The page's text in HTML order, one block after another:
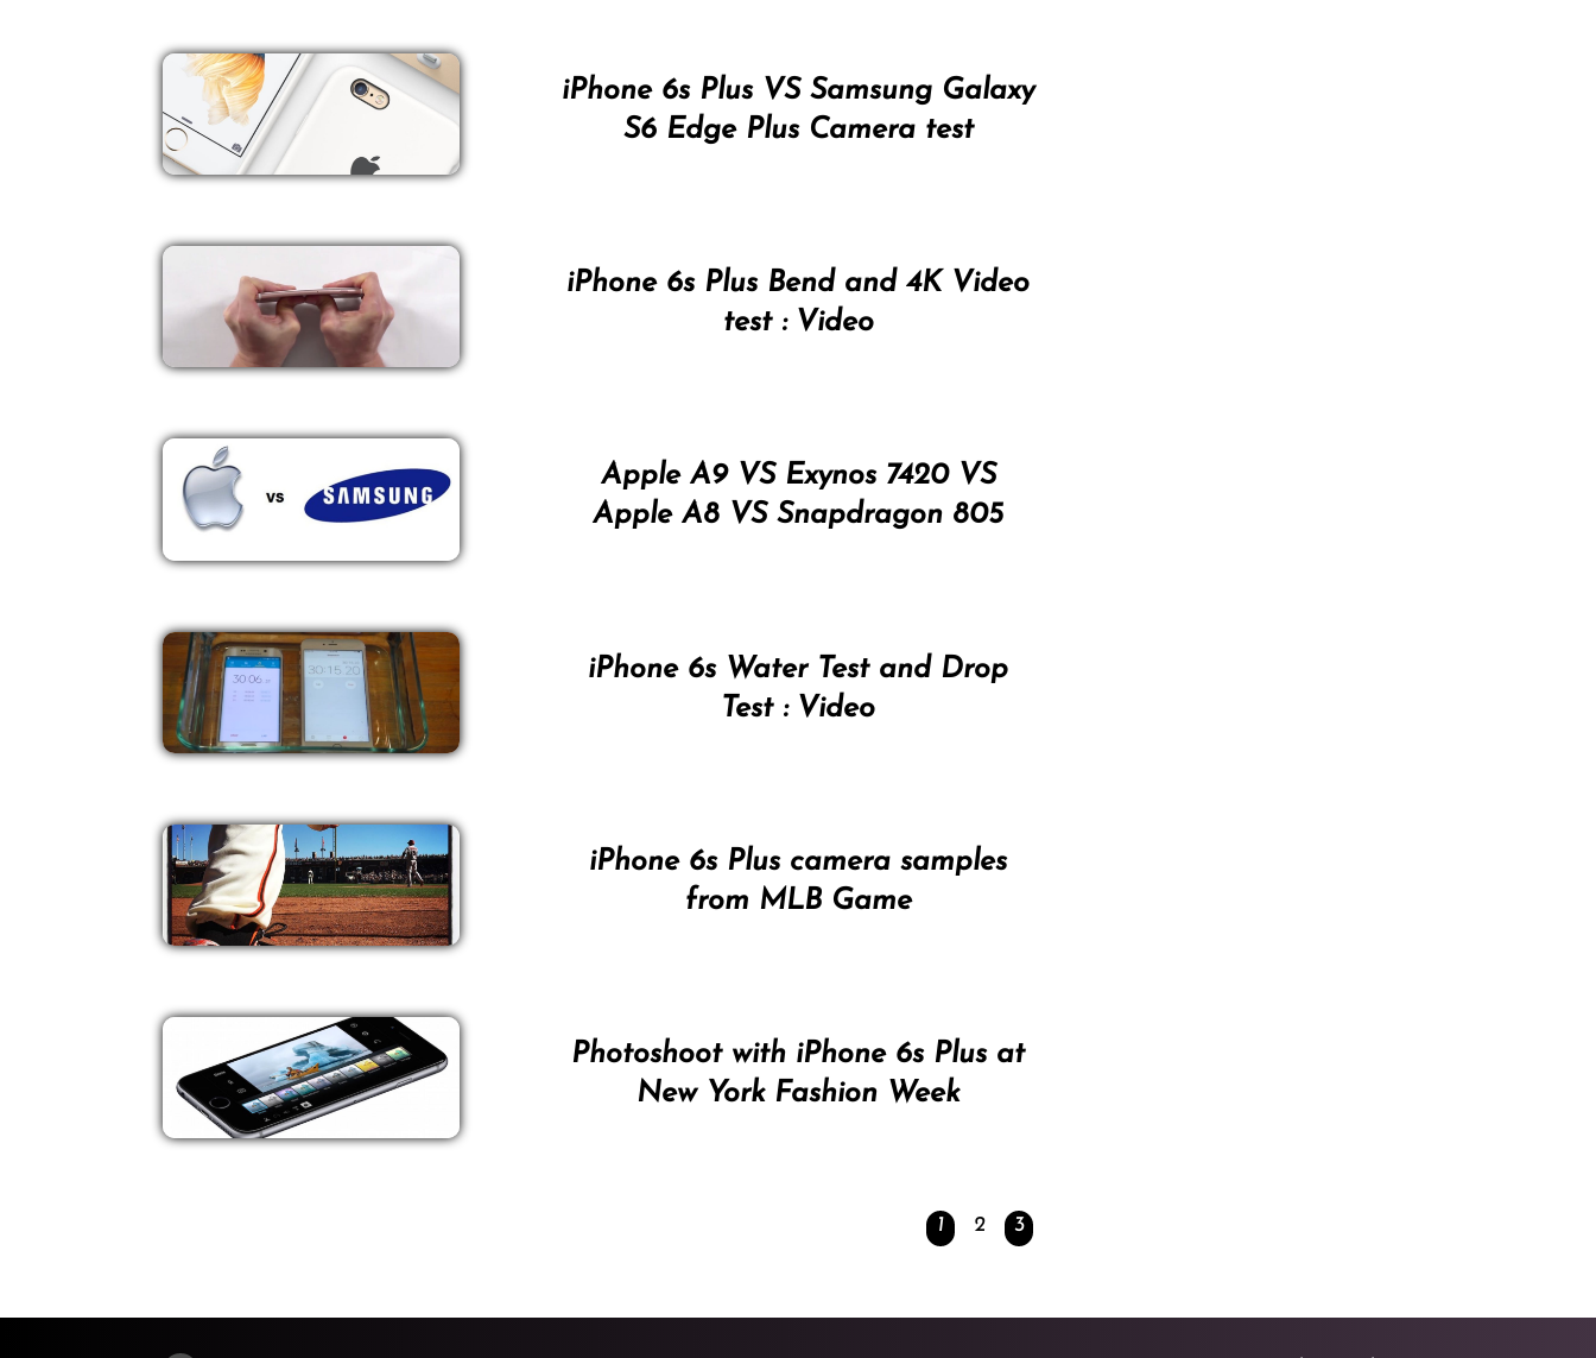
iPhone 6s Plus VS Samsung Galaxy
S6 Edge Plus Camera test
iPhone 6s Plus Bend and 4K Video
test : Video
Apple A9 VS Exynos 7420 VS
Apple A8 VS Snapdragon 805
iPhone 6s Water Test and Drop
Test : Video
iPhone 6s Plus camera samples
from MLB Game
Photoshoot with iPhone 6s Plus at
New York Fashion Week
1 2 3